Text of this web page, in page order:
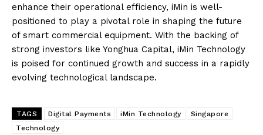
enhance their operational efficiency, iMin is well-
positioned to play a pivotal role in shaping the future
of smart commercial equipment. With the backing of
strong investors like Yonghua Capital, iMin Technology
is poised for continued growth and success in a rapidly
evolving technological landscape.
TAGS Digital Payments iMin Technology
Singapore
Technology